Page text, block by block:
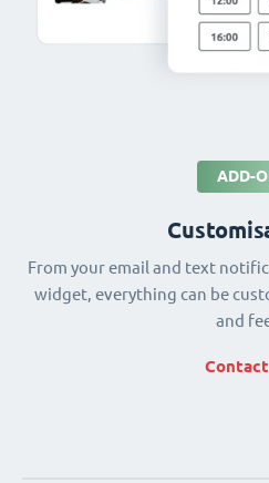
ADD-
From your email and text
widget, everything can be
and